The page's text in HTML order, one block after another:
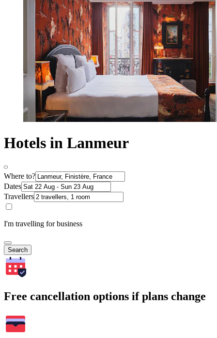
Hotels in Lanmeur
Where to?
Dates
Travellers
I'm travelling for business
Search
Free cancellation options if plans change